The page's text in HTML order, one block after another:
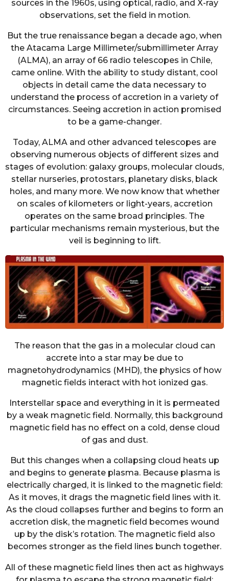
sources in the 1960s, using optical, radio, and X-ray
observations, set the field in motion.
But the true renaissance began a decade ago, when
the Atacama Large Millimeter/submillimeter Array
(ALMA), an array of 66 radio telescopes in Chile,
came online. With the ability to study distant, cool
objects in detail came the data necessary to
understand the process of accretion in a variety of
circumstances. Seeing accretion in action promised
to be a game-changer.
Today, ALMA and other advanced telescopes are
observing numerous objects of different sizes and
stages of evolution: galaxy groups, molecular clouds,
stellar nurseries, protostars, planetary disks, black
holes, and many more. We now know that whether
on scales of kilometers or light-years, accretion
operates on the same broad principles. The
particular mechanisms remain mysterious, but the
veil is beginning to lift.
The reason that the gas in a molecular cloud can
accrete into a star may be due to
magnetohydrodynamics (MHD), the physics of how
magnetic fields interact with hot ionized gas.
Interstellar space and everything in it is permeated
by a weak magnetic field. Normally, this background
magnetic field has no effect on a cold, dense cloud
of gas and dust.
But this changes when a collapsing cloud heats up
and begins to generate plasma. Because plasma is
electrically charged, it is linked to the magnetic field:
As it moves, it drags the magnetic field lines with it.
As the cloud collapses further and begins to form an
accretion disk, the magnetic field becomes wound
up by the disk’s rotation. The magnetic field also
becomes stronger as the field lines bunch together.
All of these magnetic field lines then act as highways